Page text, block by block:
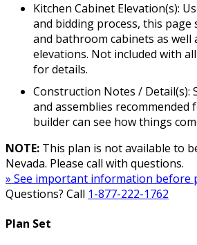
Kitchen Cabinet Elevation(s):
and bidding process, this page
and bathroom cabinets as well
elevations. Not included with
for details.
Construction Notes / Detail(s):
and assemblies recommended
builder can see how things
NOTE: This plan is not available to
Nevada. Please call with questions.
» See important information before
Questions? Call 1-877-222-1762
Plan Set